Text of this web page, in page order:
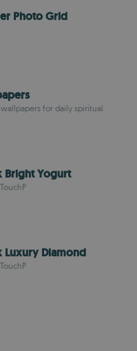
Photo Grid
for daily spiritual
Bright Yogurt
Luxury Diamond